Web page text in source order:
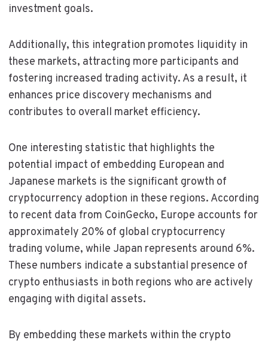
investment goals.
Additionally, this integration promotes liquidity in
these markets, attracting more participants and
fostering increased trading activity. As a result, it
enhances price discovery mechanisms and
contributes to overall market efficiency.
One interesting statistic that highlights the
potential impact of embedding European and
Japanese markets is the significant growth of
cryptocurrency adoption in these regions. According
to recent data from CoinGecko, Europe accounts for
approximately 20% of global cryptocurrency
trading volume, while Japan represents around 6%.
These numbers indicate a substantial presence of
crypto enthusiasts in both regions who are actively
engaging with digital assets.
By embedding these markets within the crypto